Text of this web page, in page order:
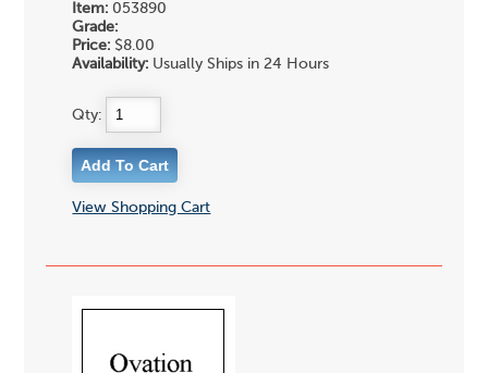
Item: 053890
Grade:
Price: $8.00
Availability: Usually Ships in 24 Hours
Qty:
View Shopping Cart